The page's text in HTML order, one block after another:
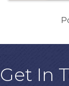
Get In